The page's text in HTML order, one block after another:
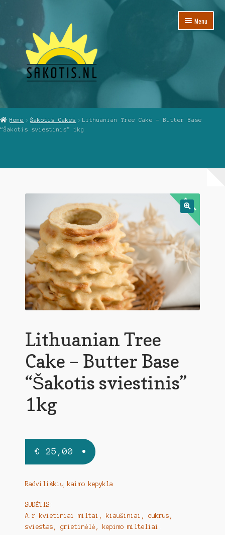
to
navigation
to
content
Menu
Home
Cart
Home Šakotis Cakes
Lithuanian Tree Cake – Butter Base
“Šakotis sviestinis” 1kg
🔍
Lithuanian Tree
Cake – Butter Base
“Šakotis sviestinis”
1kg
€ 25,00
Radviliškių kaimo kepykla
SUDĖTIS:
A.r kvietiniai miltai, kiaušiniai, cukrus,
sviestas, grietinėlė, kepimo milteliai.